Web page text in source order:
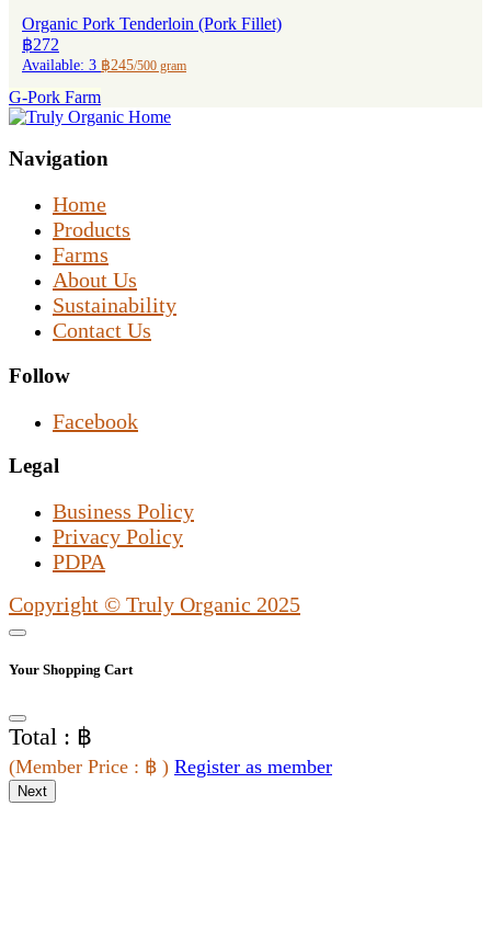
Organic Pork Tenderloin (Pork Fillet)
฿272
Available: 3 ฿245/500 gram
G-Pork Farm
Navigation
Home
Products
Farms
About Us
Sustainability
Contact Us
Follow
Facebook
Legal
Business Policy
Privacy Policy
PDPA
Copyright © Truly Organic 2025
Your Shopping Cart
Total : ฿
(Member Price : ฿ ) Register as member
Next